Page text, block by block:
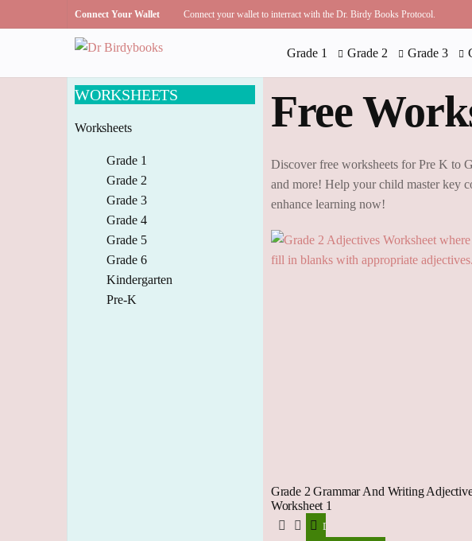
Connect Your Wallet Connect your wallet to interract with the Dr. Birdy Books Protocol.
Grade 1 Grade 2 Grade 3
WORKSHEETS
Worksheets
Grade 1
Grade 2
Grade 3
Grade 4
Grade 5
Grade 6
Kindergarten
Pre-K
Free
Discover free worksheets for Pre K to
and more! Help your child master key
enhance learning now!
Grade 2 Grammar And Writing
Worksheet 1
Download